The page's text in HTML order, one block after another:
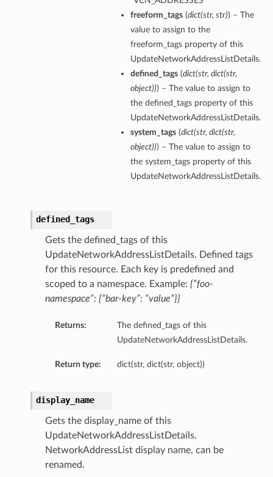
freeform_tags(dict(str, str)) – The
value to assign to the
freeform_tags property of this
UpdateNetworkAddressListDetails.
defined_tags(dict(str, dict(str,
object))) – The value to assign to
the defined_tags property of this
UpdateNetworkAddressListDetails.
system_tags(dict(str, dict(str,
object))) – The value to assign to
the system_tags property of this
UpdateNetworkAddressListDetails.
defined_tags
Gets the defined_tags of this
UpdateNetworkAddressListDetails. Defined tags
for this resource. Each key is predefined and
scoped to a namespace. Example: {“foo-
namespace”: {“bar-key”: “value”}}
Returns:
The defined_tags of this
UpdateNetworkAddressListDetails.
Return type: dict(str, dict(str, object))
display_name
Gets the display_name of this
UpdateNetworkAddressListDetails.
NetworkAddressList display name, can be
renamed.